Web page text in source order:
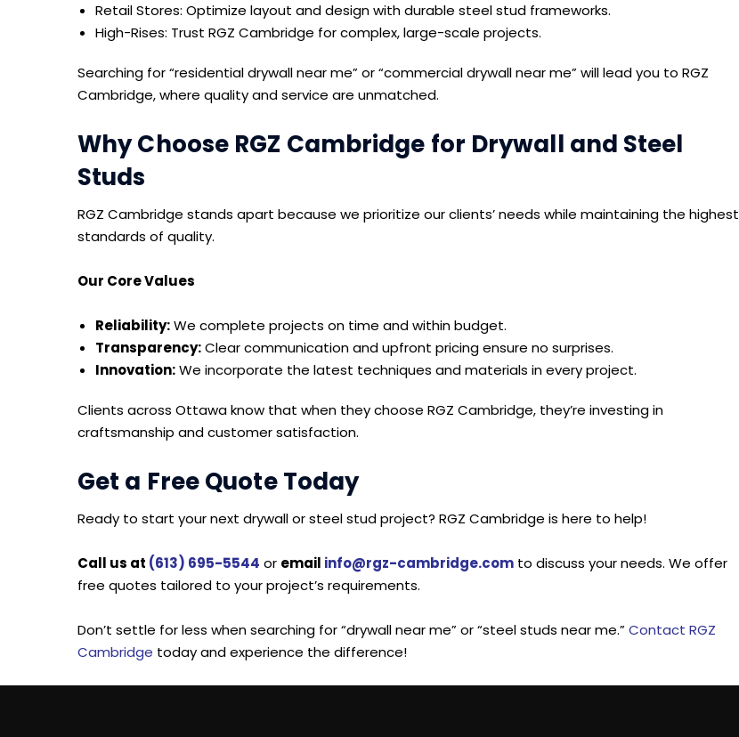
Retail Stores: Optimize layout and design with durable steel stud frameworks.
High-Rises: Trust RGZ Cambridge for complex, large-scale projects.
Searching for “residential drywall near me” or “commercial drywall near me” will lead you to RGZ
Cambridge, where quality and service are unmatched.
Why Choose RGZ Cambridge for Drywall and Steel
Studs
RGZ Cambridge stands apart because we prioritize our clients’ needs while maintaining the highest
standards of quality.
Our Core Values
Reliability:We complete projects on time and within budget.
Transparency:Clear communication and upfront pricing ensure no surprises.
Innovation:We incorporate the latest techniques and materials in every project.
Clients across Ottawa know that when they choose RGZ Cambridge, they’re investing in
craftsmanship and customer satisfaction.
Get a Free Quote Today
Ready to start your next drywall or steel stud project? RGZ Cambridge is here to help!
Call us at (613) 695-5544 or email info@rgz-cambridge.com to discuss your needs. We offer
free quotes tailored to your project’s requirements.
Don’t settle for less when searching for “drywall near me” or “steel studs near me.”Contact RGZ
Cambridge today and experience the difference!